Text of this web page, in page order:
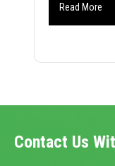
Read More
Contact Us